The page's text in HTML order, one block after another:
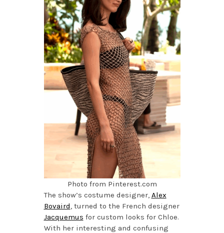
Photo from Pinterest.com
The show’s costume designer, Alex
Bovaird, turned to the French designer
Jacquemus for custom looks for Chloe.
With her interesting and confusing